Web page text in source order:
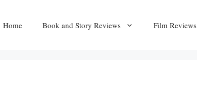
Home Book and Story Reviews Film Reviews